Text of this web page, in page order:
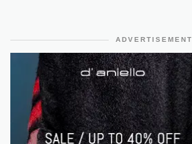
ADVERTISEMENT